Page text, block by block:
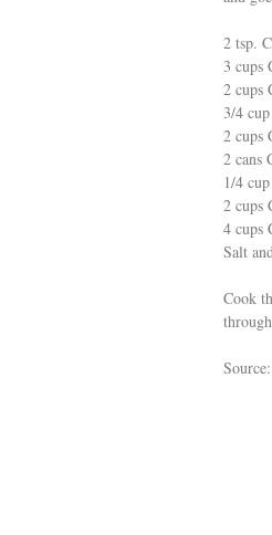
2 tsp.
3 cups
2 cups
3/4
2 cups
2 cans
1/4
2 cups
4 cups
Salt
Cook